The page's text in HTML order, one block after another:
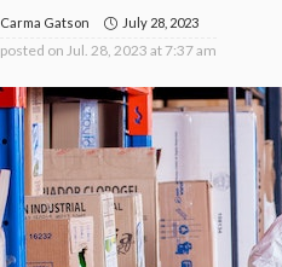
Carma Gatson July 28, 2023
posted on Jul. 28, 2023 at 7:37 am